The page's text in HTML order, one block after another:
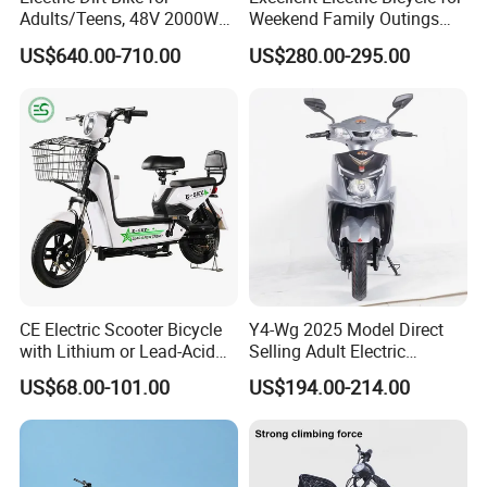
Company Profile
Shandong Weimaihui Trading Co., Ltd., based in Jinan, China,
excels in designing, producing, and distributing electric bicycles
Our range includes electric bikes, mountain bikes, fat bikes, folding
Adults/Teens, 48V 2000W
Electric Motorcycle with
14"/12" Fat Tire, 37.5mph
off-Road Ebike with
Hydraulic Brakes
US$640.00-710.00
Weekend Family Outings
with 70km Long Endurance
US$280.00-295.00
CE Electric Scooter Bicycle
with Lithium or Lead-Acid
Battery China Factory Eba
US$68.00-101.00
Y4-Wg 2025 Model Direct
Selling Adult Electric
Motorcycle 800W Electric
Scooter Electric Moped with
US$194.00-214.00